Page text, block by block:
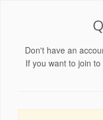
Don't have an
If you want to join